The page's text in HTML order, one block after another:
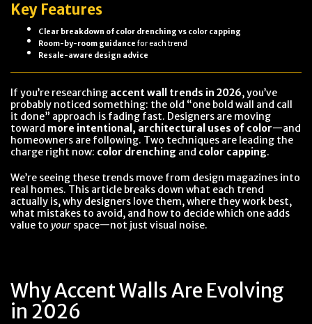
Key Features
Clear breakdown of color drenching vs color capping
Room-by-room guidance for each trend
Resale-aware design advice
If you’re researching accent wall trends in 2026, you’ve
probably noticed something: the old “one bold wall and call
it done” approach is fading fast. Designers are moving
toward more intentional, architectural uses of color—and
homeowners are following. Two techniques are leading the
charge right now: color drenching and color capping.
We’re seeing these trends move from design magazines into
real homes. This article breaks down what each trend
actually is, why designers love them, where they work best,
what mistakes to avoid, and how to decide which one adds
value to your space—not just visual noise.
Why Accent Walls Are Evolving
in 2026